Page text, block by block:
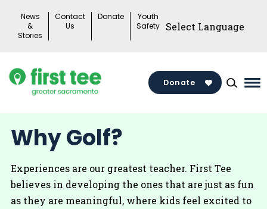
content
News
&
Stories
Contact
Us
Donate
Youth
Safety
Donate
Why Golf?
Experiences are our greatest teacher. First Tee
believes in developing the ones that are just as fun
as they are meaningful, where kids feel excited to